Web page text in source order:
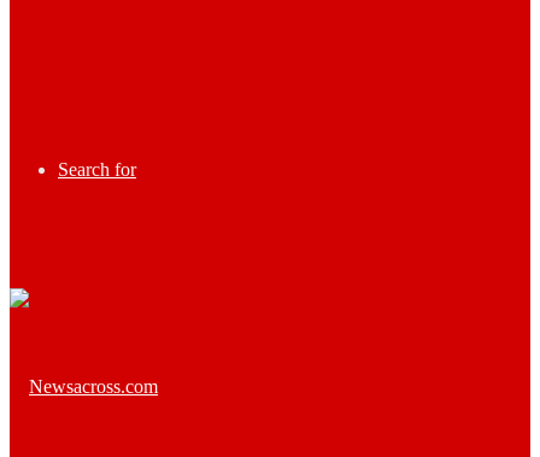
Search for